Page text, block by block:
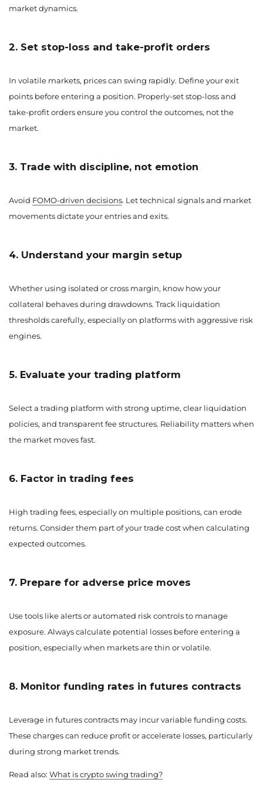
market dynamics.
2. Set stop-loss and take-profit orders
In volatile markets, prices can swing rapidly. Define your exit
points before entering a position. Properly-set stop-loss and
take-profit orders ensure you control the outcomes, not the
market.
3. Trade with discipline, not emotion
Avoid FOMO-driven decisions. Let technical signals and market
movements dictate your entries and exits.
4. Understand your margin setup
Whether using isolated or cross margin, know how your
collateral behaves during drawdowns. Track liquidation
thresholds carefully, especially on platforms with aggressive risk
engines.
5. Evaluate your trading platform
Select a trading platform with strong uptime, clear liquidation
policies, and transparent fee structures. Reliability matters when
the market moves fast.
6. Factor in trading fees
High trading fees, especially on multiple positions, can erode
returns. Consider them part of your trade cost when calculating
expected outcomes.
7. Prepare for adverse price moves
Use tools like alerts or automated risk controls to manage
exposure. Always calculate potential losses before entering a
position, especially when markets are thin or volatile.
8. Monitor funding rates in futures contracts
Leverage in futures contracts may incur variable funding costs.
These charges can reduce profit or accelerate losses, particularly
during strong market trends.
Read also: What is crypto swing trading?